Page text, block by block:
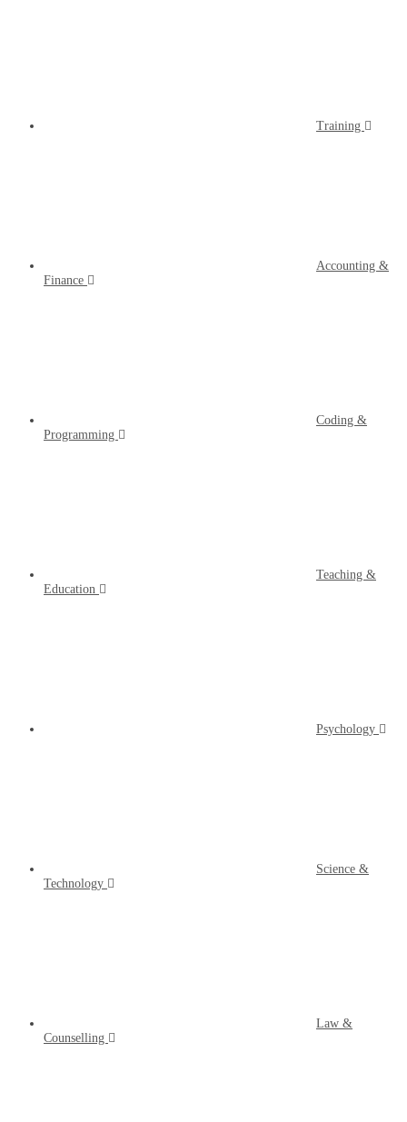
Training
Accounting &
Finance
Coding &
Programming
Teaching &
Education
Psychology
Science &
Technology
Law &
Counselling